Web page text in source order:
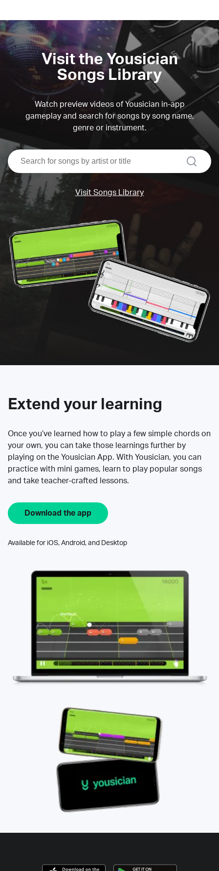
Visit the Yousician
Songs Library
Watch preview videos of Yousician in-app
gameplay and search for songs by song name,
genre or instrument.
search
Visit Songs Library
Extend your learning
Once you’ve learned how to play a few simple chords on
your own, you can take those learnings further by
playing on the Yousician App. With Yousician, you can
practice with mini games, learn to play popular songs
and take teacher-crafted lessons.
Download the app
Available for iOS, Android, and Desktop